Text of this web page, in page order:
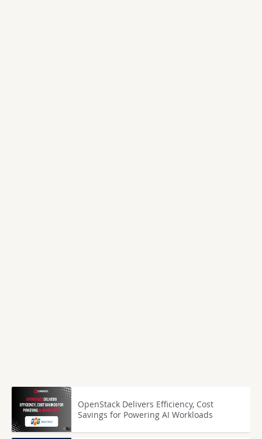
OpenStack Delivers Efficiency, Cost
Savings for Powering AI Workloads